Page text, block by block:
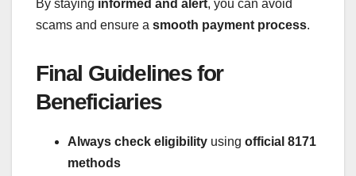
By staying informed and alert, you can avoid
scams and ensure a smooth payment process.
Final Guidelines for
Beneficiaries
Always check eligibility using official 8171
methods